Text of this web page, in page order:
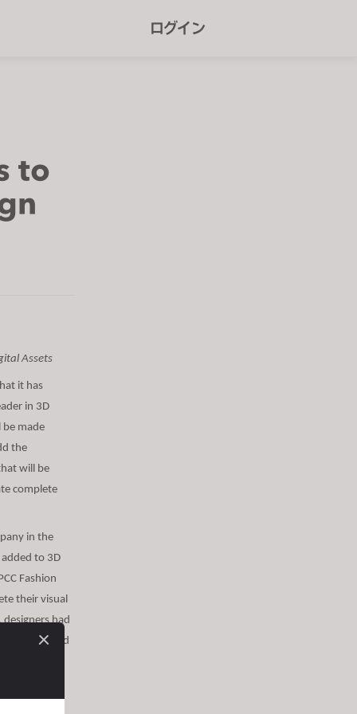
e
ログイン
to
Assets
it has
in 3D
be made
the
will be
complete
in the
to 3D
Fashion
their visual
had
would